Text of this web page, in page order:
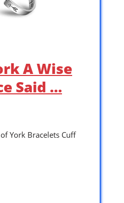
A Wise
Said …
York Bracelets Cuff